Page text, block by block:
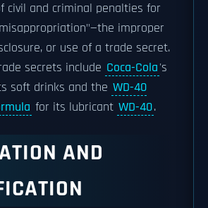
civil and criminal penalties for
improper
or use of a trade secret.
secrets include Coca-Cola's
soft drinks and the WD-40
for its lubricant WD-40.
AND